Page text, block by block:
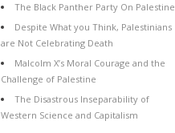
The Black Panther Party On Palestine
Despite What you Think, Palestinians
are Not Celebrating Death
Malcolm X’s Moral Courage and the
Challenge of Palestine
The Disastrous Inseparability of
Western Science and Capitalism